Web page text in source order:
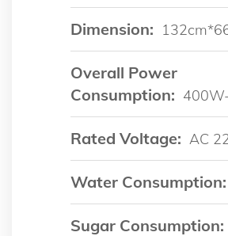
Dimension:
Overall Power
Consumption:
Rated Voltage: AC
Water Consumption:
Sugar Consumption: